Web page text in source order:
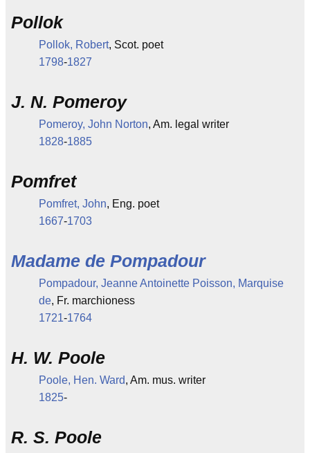
Pollok
Pollok, Robert, Scot. poet
1798-1827
J. N. Pomeroy
Pomeroy, John Norton, Am. legal writer
1828-1885
Pomfret
Pomfret, John, Eng. poet
1667-1703
Madame de Pompadour
Pompadour, Jeanne Antoinette Poisson, Marquise
de, Fr. marchioness
1721-1764
H. W. Poole
Poole, Hen. Ward, Am. mus. writer
1825-
R. S. Poole